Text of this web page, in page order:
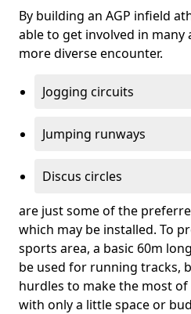
By building an AGP infield
able to get involved in many
more diverse encounter.
Jogging circuits
Jumping runways
Discus circles
are just some of the
which may be installed. To
sports area, a basic 60m
be used for running tracks,
hurdles to make the most of
with only a little space or